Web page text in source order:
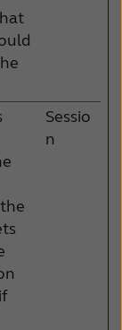
Sessio
n